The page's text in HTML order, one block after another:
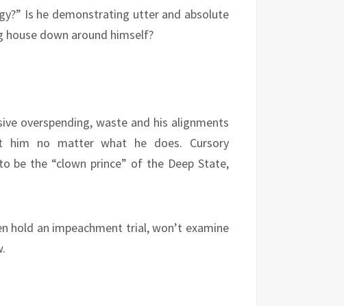
Is he demonstrating utter and absolute
down around himself?
overspending, waste and his alignments
no matter what he does. Cursory
be the “clown prince” of the Deep State,
hold an impeachment trial, won’t examine